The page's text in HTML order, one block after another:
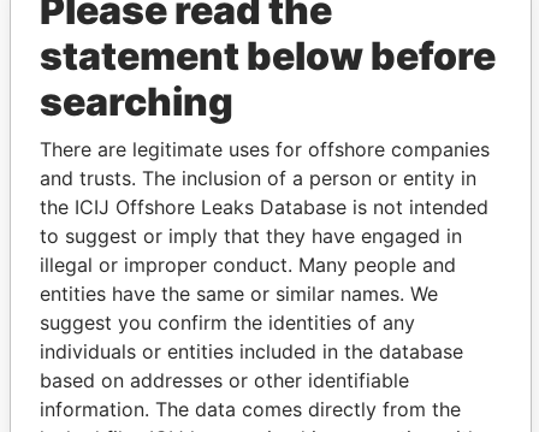
THEPOWERPLAYERS
Explore the offshore connections of world leaders,
politicians and their relatives and associates.
Pandora
Papers
Paradise
Papers
Please read the
statement below before
searching
There are legitimate uses for offshore companies
and trusts. The inclusion of a person or entity in
the ICIJ Offshore Leaks Database is not intended
to suggest or imply that they have engaged in
illegal or improper conduct. Many people and
entities have the same or similar names. We
suggest you confirm the identities of any
individuals or entities included in the database
based on addresses or other identifiable
information. The data comes directly from the